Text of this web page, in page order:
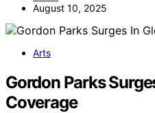
August 10, 2025
Arts
Gordon Parks
Coverage